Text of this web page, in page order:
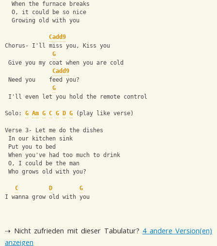
  When the furnace breaks
  O, it could be so nice
  Growing old with you
Cadd9
Chorus- I'll miss you, Kiss you
G
Give you my coat when you are cold
Cadd9
Need you    feed you?
G
I'll even let you hold the remote control
Solo: G Am G C G D G (play like verse)
Verse 3- Let me do the dishes
In our kitchen sink
Put you to bed
When you've had too much to drink
O, I could be the man
Who grows old with you?
C D
G
I wanna grow old with you
⇢ Nicht zufrieden mit dieser Tabulatur? 4 andere Version(en)
anzeigen